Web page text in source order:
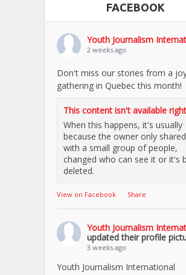
FACEBOOK
Youth Journalism
2 weeks ago
Don't miss our stories from a
gathering in Quebec this month!
This content isn't available
When this happens, it's usually
because the owner only
with a small group of people,
changed who can see it or it's
deleted.
View on Facebook · Share
Youth Journalism
updated their profile
3 weeks ago
Youth Journalism International